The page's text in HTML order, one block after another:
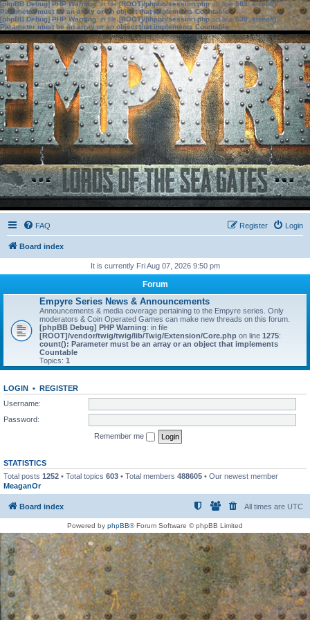
[phpBB Debug] PHP Warning: in file[ROOT]/phpbb/session.phpon line583:sizeof():
Parameter must be an array or an object that implements Countable
[phpBB Debug] PHP Warning: in file[ROOT]/phpbb/session.phpon line639: sizeof():
Parameter must be an array or an object that implements Countable
FAQ Login
Register
Board index
It is currently Fri Aug 07, 2026 9:50 pm
Forum
Empyre Series News & Announcements
Announcements & media coverage pertaining to the Empyre series. Only
moderators & Coin Operated Games can make new threads on this forum.
[phpBB Debug] PHP Warning: in file
[ROOT]/vendor/twig/twig/lib/Twig/Extension/Core.php on line 1275:
count(): Parameter must be an array or an object that implements
Countable
Topics: 1
LOGIN • REGISTER
Username:
Password:
Remember me
STATISTICS
Total posts 1252 • Total topics 603 • Total members 488605 • Our newest member
MeaganOr
Board index All times are UTC
Powered by phpBB® Forum Software © phpBB Limited